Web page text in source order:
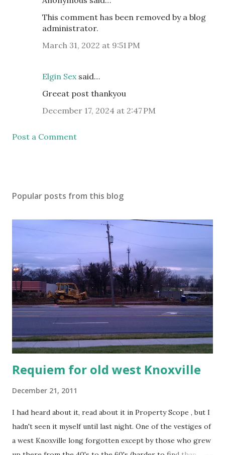
This comment has been removed by a blog
administrator.
March 31, 2022 at 9:51 PM
Elgin Sexsaid…
Greeat post thankyou
December 17, 2024 at 2:47 PM
Post a Comment
Popular posts from this blog
Requiem for old west Knoxville
December 21, 2011
I had heard about it, read about it in Property Scope , but I
hadn't seen it myself until last night. One of the vestiges of
a west Knoxville long forgotten except by those who grew